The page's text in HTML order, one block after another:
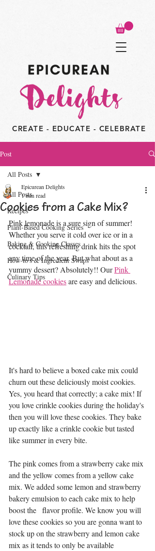
CREATE - EDUCATE - CELEBRATE
Post
All Posts
Recipes
Plant-Based Cooking Series
Baking & Cooking Classes
How-to's & Ingredient Swaps
Culinary Tips
All Posts
Cookies from a Cake Mix?
Epicurean Delights
1 min read
Pink lemonade is a sure sign of summer!
Whether you serve it cold over ice or in a
cocktail, this refreshing drink hits the spot
any time of the year. But what about as a
yummy dessert? Absolutely!! Our Pink
Lemonade cookies are easy and delicious.
It's hard to believe a boxed cake mix could
churn out these deliciously moist cookies.
Yes, you heard that correctly; a cake mix! If
you love crinkle cookies during the holiday's
then you will love these cookies. They bake
up exactly like a crinkle cookie but tasted
like summer in every bite.
The pink comes from a strawberry cake mix
and the yellow comes from a yellow cake
mix. We added some lemon and strawberry
bakery emulsion to each cake mix to help
boost the   flavor profile. We know you will
love these cookies so you are gonna want to
stock up on the strawberry and lemon cake
mix as it tends to only be available